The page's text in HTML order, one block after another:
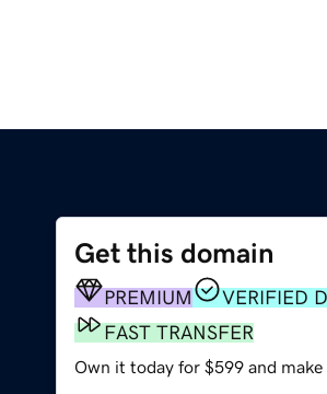
Get this domain
PREMIUM
VERIFIED
FAST TRANSFER
Own it today for $599 and make